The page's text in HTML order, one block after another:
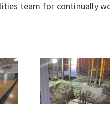
team for continually